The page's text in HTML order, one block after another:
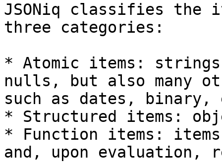
JSONiq classifies the
three categories:
* Atomic items:
nulls, but also many
such as dates, binary,
* Structured items:
* Function items:
and, upon evaluation,